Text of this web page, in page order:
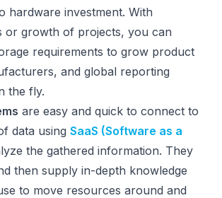
hardware investment. With
or growth of projects, you can
requirements to grow product
and global reporting
the fly.
are easy and quick to connect to
data using SaaS (Software as a
the gathered information. They
then supply in-depth knowledge
to move resources around and